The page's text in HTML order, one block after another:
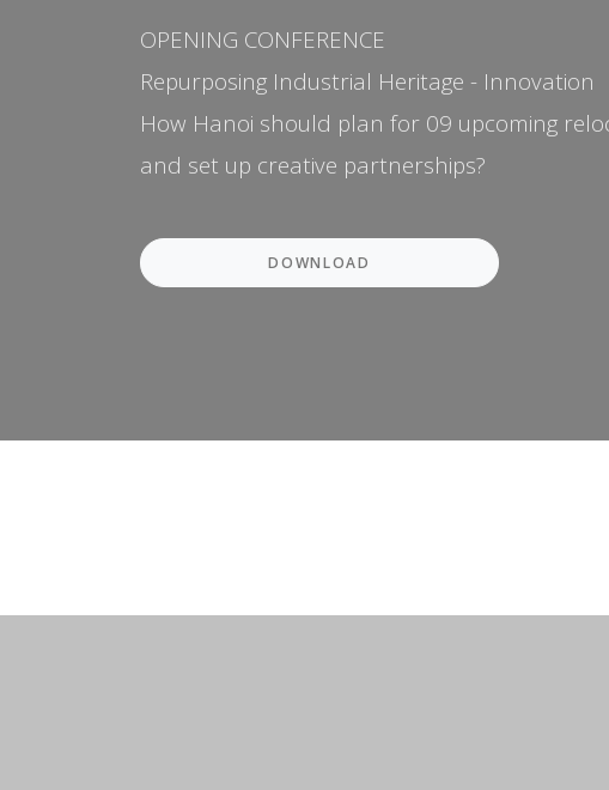
OPENING CONFERENCE
Repurposing Industrial Heritage - Innovation
How Hanoi should plan for 09 upcoming
and set up creative partnerships?
DOWNLOAD